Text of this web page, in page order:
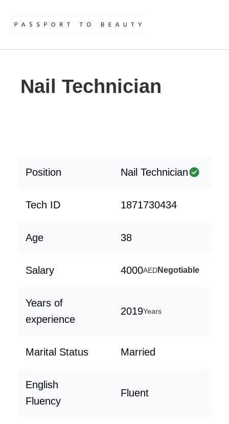
Nail Technician
Position Nail Technician
Tech ID 1871730434
Age 38
Salary 4000AEDNegotiable
Years of
experience
2019Years
Marital Status Married
English
Fluency
Fluent